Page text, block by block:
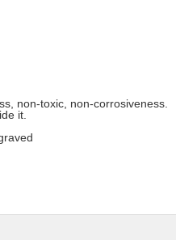
non-toxic, non-corrosiveness.
it.